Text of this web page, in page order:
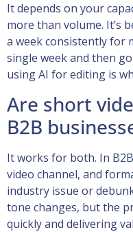
It depends on your
more than volume. It’s
a week consistently for
single week and then
using AI for editing is
Are short
B2B
It works for both. In
video channel, and
industry issue or
tone changes, but the
quickly and delivering